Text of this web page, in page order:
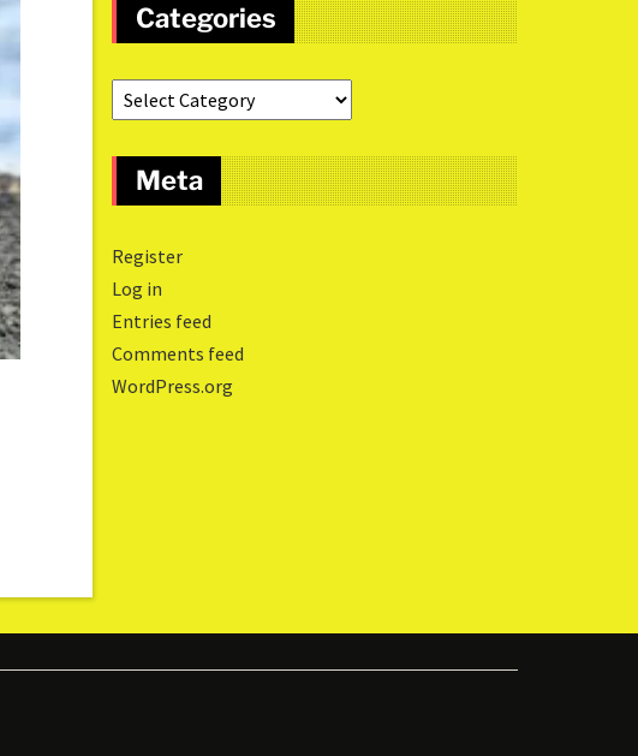
Categories
Meta
Register
Log in
Entries feed
Comments feed
WordPress.org